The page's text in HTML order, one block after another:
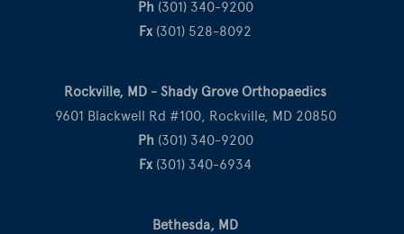
Ph (301) 340-9200
Fx(301) 528-8092
Rockville, MD - Shady Grove Orthopaedics
9601 Blackwell Rd #100, Rockville, MD 20850
Ph (301) 340-9200
Fx(301) 340-6934
Bethesda, MD